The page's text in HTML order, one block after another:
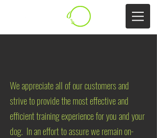
​We appreciate all of our customers and
strive to provide the most effective and
efficient training experience for you and your
dog. In an effort to assure we remain on-